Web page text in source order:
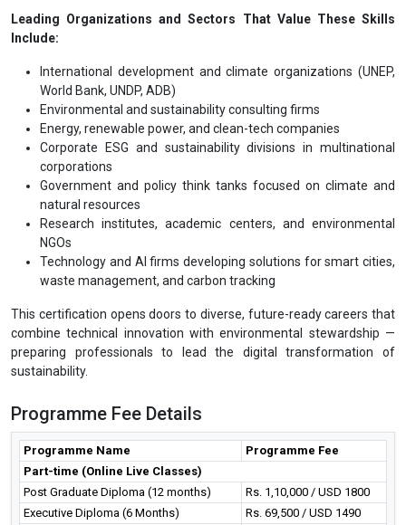
Leading Organizations and Sectors That Value These Skills
Include:
International development and climate organizations (UNEP,
World Bank, UNDP, ADB)
Environmental and sustainability consulting firms
Energy, renewable power, and clean-tech companies
Corporate ESG and sustainability divisions in multinational
corporations
Government and policy think tanks focused on climate and
natural resources
Research institutes, academic centers, and environmental
NGOs
Technology and AI firms developing solutions for smart cities,
waste management, and carbon tracking
This certification opens doors to diverse, future-ready careers that
combine technical innovation with environmental stewardship —
preparing professionals to lead the digital transformation of
sustainability.
Programme Fee Details
Programme Name
Programme Fee
Part-time (Online Live Classes)
Post Graduate Diploma (12 months)
Rs. 1,10,000 / USD 1800
Executive Diploma (6 Months)
Rs. 69,500 / USD 1490